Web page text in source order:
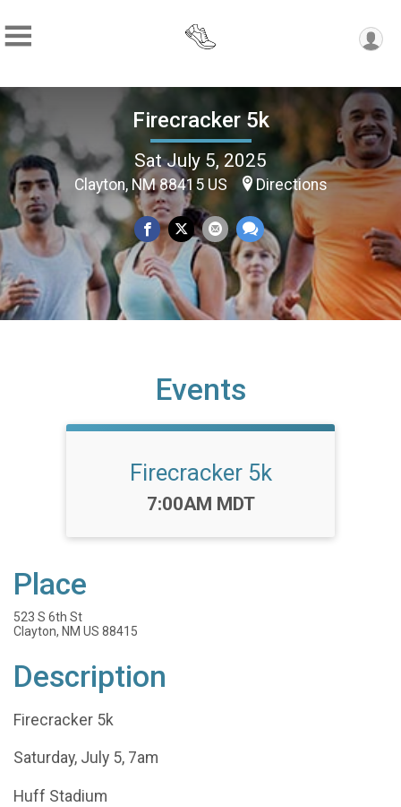
Firecracker 5k
Sat July 5, 2025
Clayton, NM 88415 US Directions
Events
Firecracker 5k
Time:
7:00AM MDT
Place
523 S 6th St
Clayton, NM US 88415
Description
Firecracker 5k
Saturday, July 5, 7am
Huff Stadium